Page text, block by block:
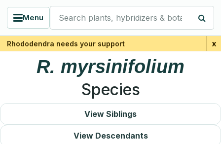
Menu
Search plants, hybridizers & botanists
Rhododendra needs your support x
R. myrsinifolium
Species
View Siblings
View Descendants